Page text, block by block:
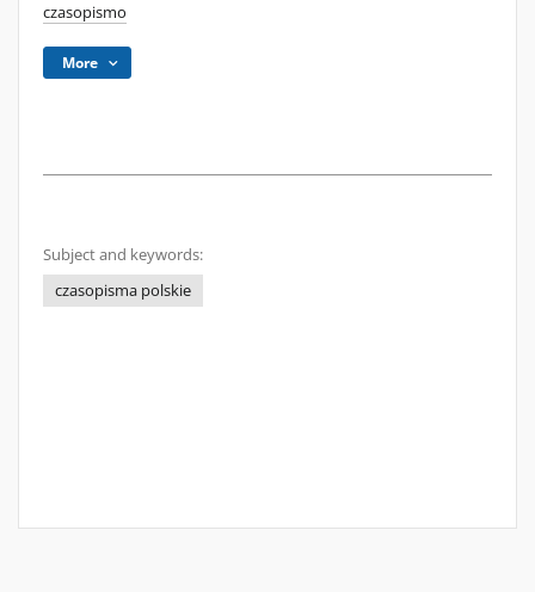
czasopismo
More
Subject and keywords:
czasopisma polskie